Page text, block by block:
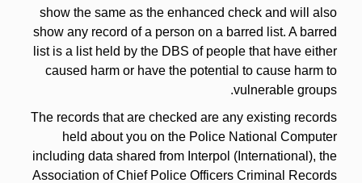
show the same as the enhanced check and will also
show any record of a person on a barred list. A barred
list is a list held by the DBS of people that have either
caused harm or have the potential to cause harm to
vulnerable groups.
The records that are checked are any existing records
held about you on the Police National Computer
including data shared from Interpol (International), the
Association of Chief Police Officers Criminal Records